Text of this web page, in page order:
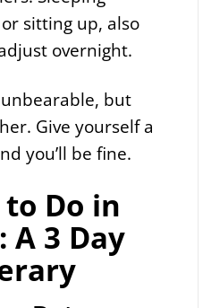
sitting up, also
overnight.
but
Give yourself a
you’ll be fine.
Do in
A 3 Day